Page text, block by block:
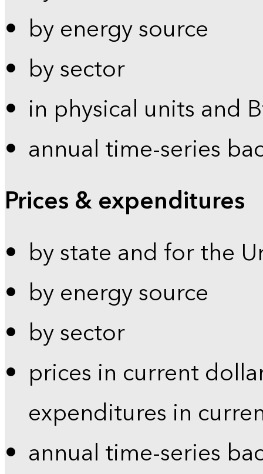
by energy source
by sector
in physical units and
annual time-series
Prices & expenditures
by state and for the
by energy source
by sector
prices in current
expenditures in
annual time-series